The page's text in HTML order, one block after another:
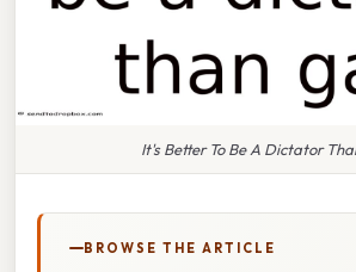
It's Better To Be A Dictator
BROWSE THE ARTICLE